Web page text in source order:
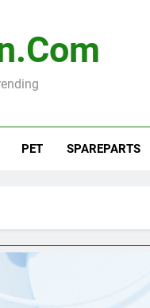
PET SPAREPARTS